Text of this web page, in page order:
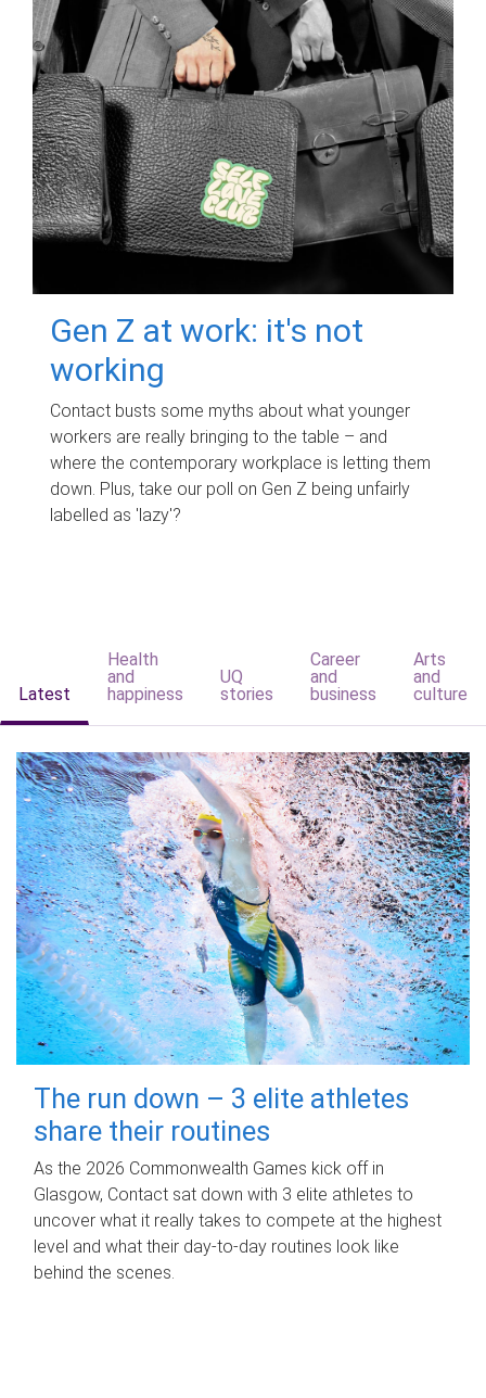
Gen Z at work: it's not
working
Contact busts some myths about what younger
workers are really bringing to the table – and
where the contemporary workplace is letting them
down. Plus, take our poll on Gen Z being unfairly
labelled as 'lazy'?
Latest
Health
and
happiness
UQ
stories
Career
and
business
Arts
and
culture
The run down – 3 elite athletes
share their routines
As the 2026 Commonwealth Games kick off in
Glasgow, Contact sat down with 3 elite athletes to
uncover what it really takes to compete at the highest
level and what their day‑to‑day routines look like
behind the scenes.